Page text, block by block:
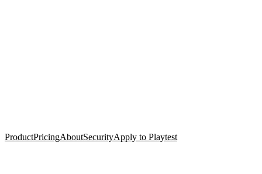
ProductPricingAboutSecurityApply to Playtest